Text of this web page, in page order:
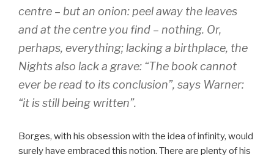
centre – but an onion: peel away the leaves
and at the centre you find – nothing. Or,
perhaps, everything; lacking a birthplace, the
Nights also lack a grave: “The book cannot
ever be read to its conclusion”, says Warner:
“it is still being written”.
Borges, with his obsession with the idea of infinity, would
surely have embraced this notion. There are plenty of his